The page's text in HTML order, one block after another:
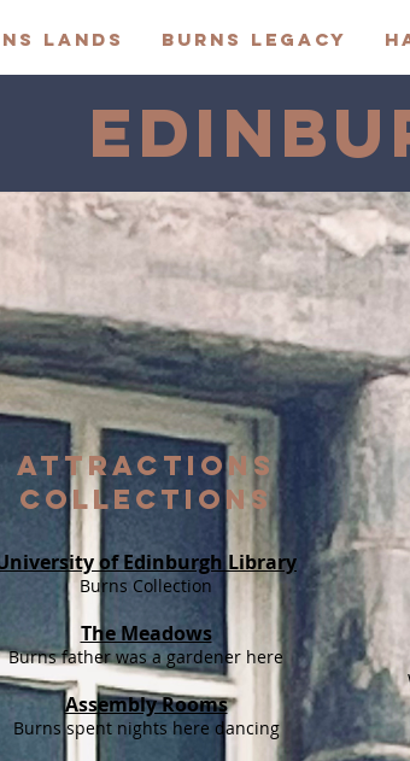
LANDS BURNS LEGACY
ATTRACTIONS
COLLECTIONS
of Edinburgh Library
Burns Collection
The Meadows
Burns father was a gardener here
Assembly Rooms
Burns spent nights here dancing